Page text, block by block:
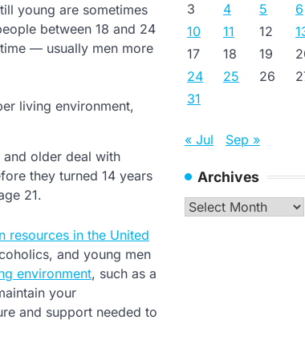
young are sometimes
between 18 and 24
— usually men more
living environment,
older deal with
they turned 14 years
21.
resources in the United
and young men
environment, such as a
your
and support needed to
3
4 5 6
10
11 12
17
18 19
24
25 26
31
« Jul Sep »
Archives
Archives